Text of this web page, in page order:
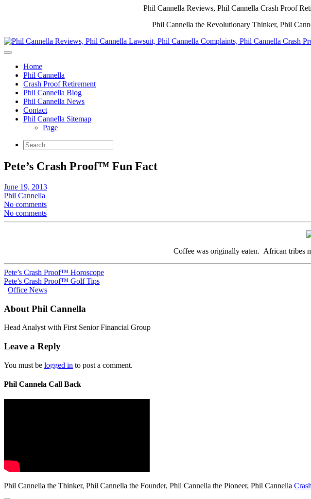
Phil Cannella Reviews, Phil Cannella Crash Proof
Phil Cannella the Revolutionary Thinker, Phil
Home
Phil Cannella
Crash Proof Retirement
Phil Cannella Blog
Phil Cannella News
Contact
Phil Cannella Sitemap
Page
Pete’s Crash Proof™ Fun Fact
June 19, 2013
Phil Cannella
No comments
No comments
Coffee was originally eaten. African tribes
Pete’s Crash Proof™ Horoscope
Pete’s Crash Proof™ Golf Tips
Office News
About Phil Cannella
Head Analyst with First Senior Financial Group
Leave a Reply
You must be logged in to post a comment.
Phil Cannela Call Back
Phil Cannella the Thinker, Phil Cannella the Founder, Phil Cannella the Pioneer, Phil Cannella